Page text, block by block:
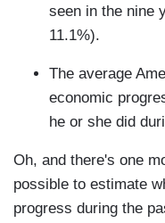
seen in the nine
11.1%).
The average
economic
he or she did
Oh, and there's one
possible to estimate
progress during the